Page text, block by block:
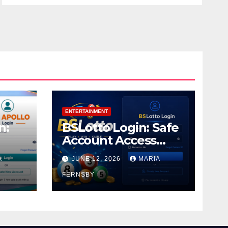
ENTERTAINMENT
BSLotto Login: Safe
Account Access
Guide
JUNE 12, 2026 MARIA
FERNSBY